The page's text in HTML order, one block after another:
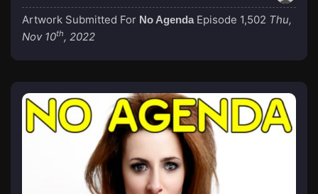
Artwork Submitted For No Agenda Episode 1,502 Thu,
Nov 10th, 2022